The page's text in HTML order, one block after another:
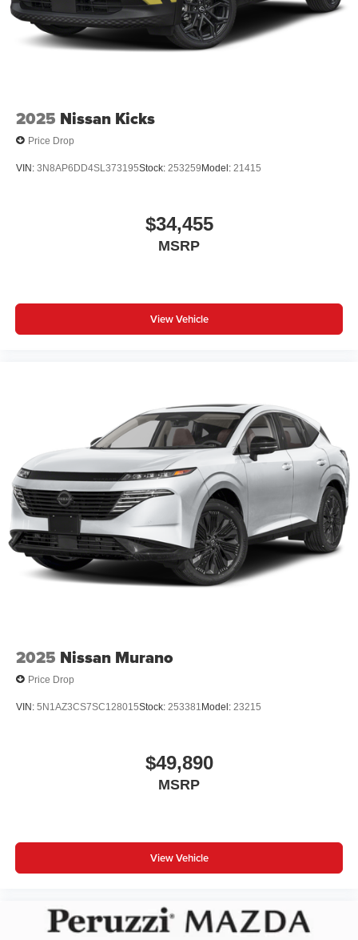
2025 Nissan Kicks
Price Drop
VIN: 3N8AP6DD4SL373195Stock: 253259 Model: 21415
$34,455
MSRP
View Vehicle
2025 Nissan Murano
Price Drop
VIN: 5N1AZ3CS7SC128015Stock: 253381 Model: 23215
$49,890
MSRP
View Vehicle